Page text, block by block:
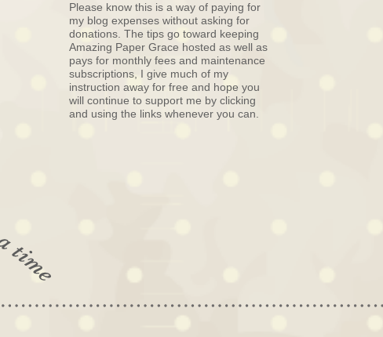
Please know this is a way of paying for
my blog expenses without asking for
donations. The tips go toward keeping
Amazing Paper Grace hosted as well as
pays for monthly fees and maintenance
subscriptions, I give much of my
instruction away for free and hope you
will continue to support me by clicking
and using the links whenever you can.